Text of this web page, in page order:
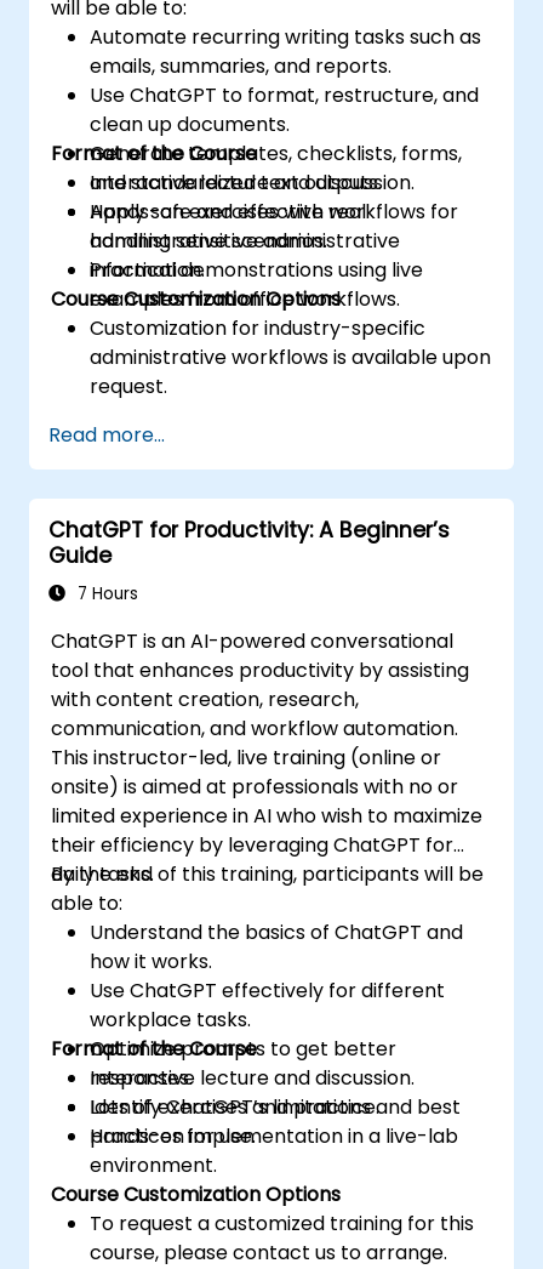
will be able to:
Automate recurring writing tasks such as
emails, summaries, and reports.
Use ChatGPT to format, restructure, and
clean up documents.
Generate templates, checklists, forms,
and standardized text outputs.
Apply safe and effective workflows for
handling sensitive administrative
information.
Format of the Course
Interactive lecture and discussion.
Hands-on exercises with real
administrative scenarios.
Practical demonstrations using live
examples from office workflows.
Course Customization Options
Customization for industry-specific
administrative workflows is available upon
request.
Read more...
ChatGPT for Productivity: A Beginner’s
Guide
7 Hours
ChatGPT is an AI-powered conversational
tool that enhances productivity by assisting
with content creation, research,
communication, and workflow automation.
This instructor-led, live training (online or
onsite) is aimed at professionals with no or
limited experience in AI who wish to maximize
their efficiency by leveraging ChatGPT for
daily tasks.
By the end of this training, participants will be
able to:
Understand the basics of ChatGPT and
how it works.
Use ChatGPT effectively for different
workplace tasks.
Optimize prompts to get better
responses.
Identify ChatGPT’s limitations and best
practices for use.
Format of the Course
Interactive lecture and discussion.
Lots of exercises and practice.
Hands-on implementation in a live-lab
environment.
Course Customization Options
To request a customized training for this
course, please contact us to arrange.